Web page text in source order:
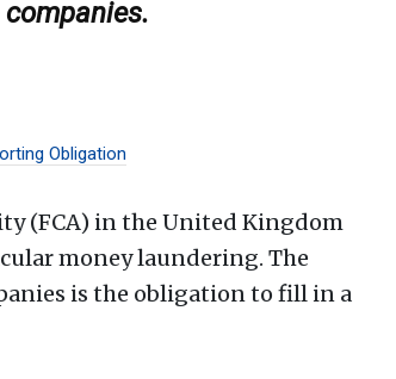
Obligation
(FCA) in the United Kingdom
money laundering. The
is the obligation to fill in a